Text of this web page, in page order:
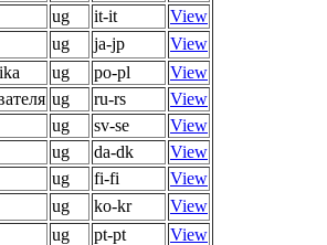
ug it-it
View
ug ja-jp
View
ug po-pl
View
ug ru-rs
View
ug sv-se
View
ug da-dk
View
ug fi-fi
View
ug ko-kr
View
ug pt-pt
View